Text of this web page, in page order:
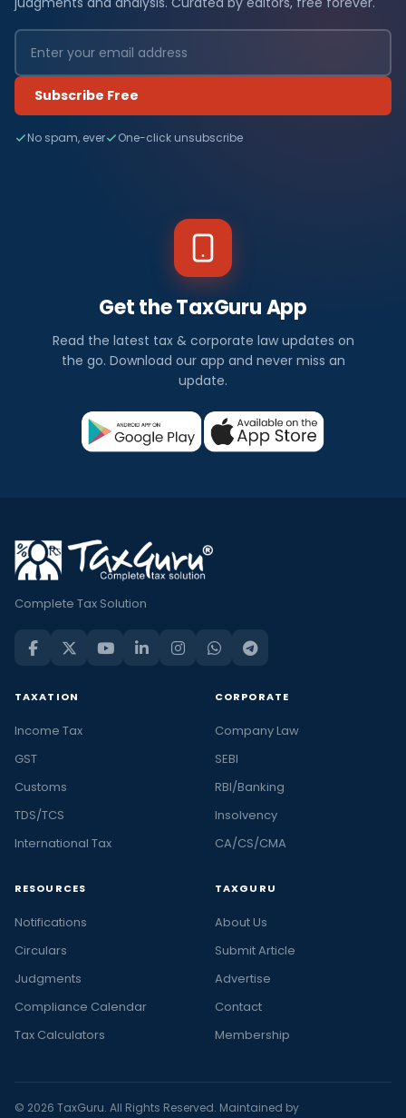
Subscribe Free
No spam, ever One-click unsubscribe
Get the TaxGuru App
Read the latest tax & corporate law updates on
the go. Download our app and never miss an
update.
Complete Tax Solution
TAXATION
Income Tax
GST
Customs
TDS/TCS
International Tax
CORPORATE
Company Law
SEBI
RBI/Banking
Insolvency
CA/CS/CMA
RESOURCES
Notifications
Circulars
Judgments
Compliance Calendar
Tax Calculators
TAXGURU
About Us
Submit Article
Advertise
Contact
Membership
© 2026 TaxGuru. All Rights Reserved. Maintained by